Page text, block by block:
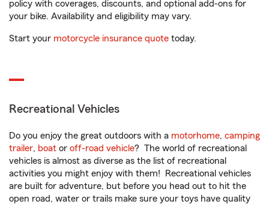
policy with coverages, discounts, and optional add-ons for
your bike. Availability and eligibility may vary.
Start your motorcycle insurance quote today.
Recreational Vehicles
Do you enjoy the great outdoors with a motorhome, camping
trailer, boat or off-road vehicle? The world of recreational
vehicles is almost as diverse as the list of recreational
activities you might enjoy with them! Recreational vehicles
are built for adventure, but before you head out to hit the
open road, water or trails make sure your toys have quality